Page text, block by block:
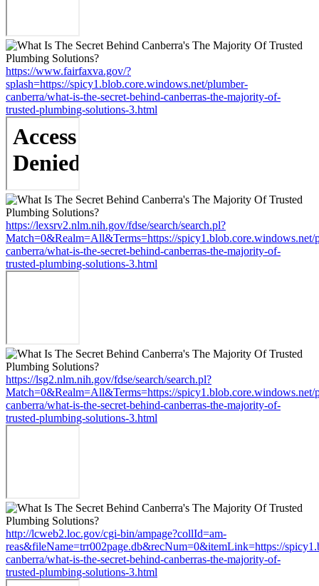
https://www.fairfaxva.gov/?
splash=https://spicy1.blob.core.windows.net/plumber-
canberra/what-is-the-secret-behind-canberras-the-majority-of-
trusted-plumbing-solutions-3.html
https://lexsrv2.nlm.nih.gov/fdse/search/search.pl?
Match=0&Realm=All&Terms=https://spicy1.blob.core.windows.net/
canberra/what-is-the-secret-behind-canberras-the-majority-of-
trusted-plumbing-solutions-3.html
https://lsg2.nlm.nih.gov/fdse/search/search.pl?
Match=0&Realm=All&Terms=https://spicy1.blob.core.windows.net/
canberra/what-is-the-secret-behind-canberras-the-majority-of-
trusted-plumbing-solutions-3.html
http://lcweb2.loc.gov/cgi-bin/ampage?collId=am-
reas&fileName=trr002page.db&recNum=0&itemLink=https://
canberra/what-is-the-secret-behind-canberras-the-majority-of-
trusted-plumbing-solutions-3.html